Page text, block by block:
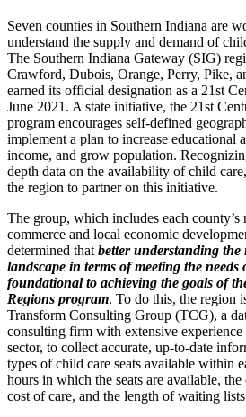
Seven counties in Southern Indiana are
understand the supply and demand of
The Southern Indiana Gateway (SIG)
Crawford, Dubois, Orange, Perry, Pike,
earned its official designation as a 21st
June 2021. A state initiative, the 21st
program encourages self-defined
implement a plan to increase educational
income, and grow population.
depth data on the availability of child
the region to partner on this initiative.
The group, which includes each county’s
commerce and local economic
determined that better understanding
landscape in terms of meeting the
foundational to achieving the goals of
Regions program. To do this, the region
Transform Consulting Group (TCG), a
consulting firm with extensive
sector, to collect accurate, up-to-date
types of child care seats available within
hours in which the seats are available,
cost of care, and the length of waiting